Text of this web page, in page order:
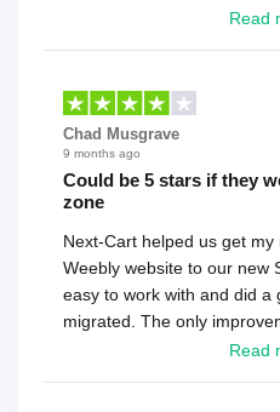
toppklass! Rekommenderas
Read
Chad Musgrave
9 months ago
Could be 5 stars if they
zone
Next-Cart helped us get
Weebly website to our new
easy to work with and did a
migrated. The only
have a tech that worksRead